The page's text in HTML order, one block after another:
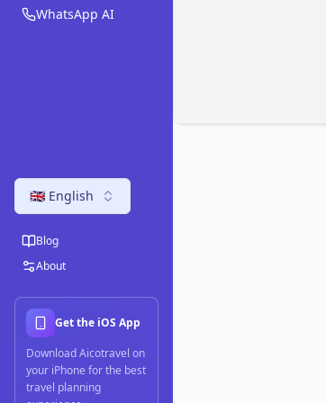
WhatsApp AI
🇬🇧 English
Blog
About
Get the iOS App
Download Aicotravel on
your iPhone for the best
travel planning